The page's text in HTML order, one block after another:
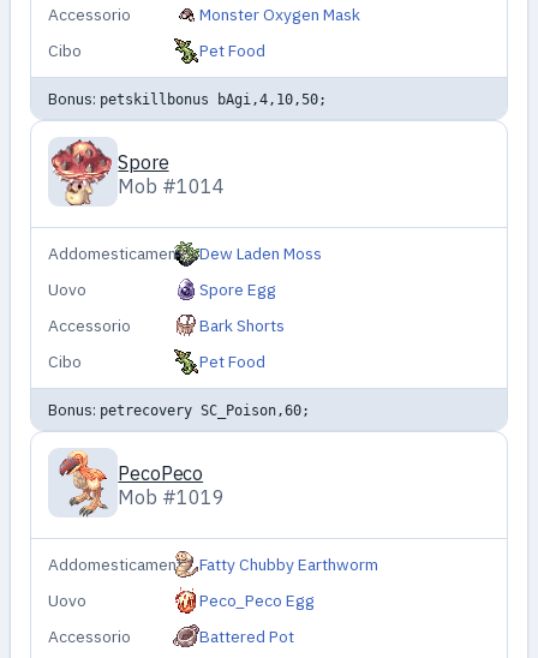
Accessorio
Monster Oxygen Mask
Cibo
Pet Food
Bonus: petskillbonus bAgi,4,10,50;
Spore
Mob #1014
Addomesticamento Dew Laden Moss
Uovo
Spore Egg
Accessorio
Bark Shorts
Cibo
Pet Food
Bonus: petrecovery SC_Poison,60;
PecoPeco
Mob #1019
Addomesticamento Fatty Chubby Earthworm
Uovo
Peco_Peco Egg
Accessorio
Battered Pot